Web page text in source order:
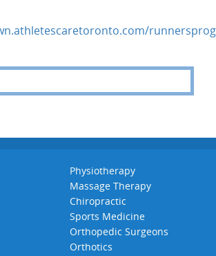
Physiotherapy
Massage Therapy
Chiropractic
Sports Medicine
Orthopedic Surgeons
Orthotics